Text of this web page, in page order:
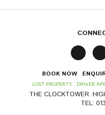
BOOK NOW
LOST PROPERTY DRIVER
THE CLOCKTOWER.
TEL: